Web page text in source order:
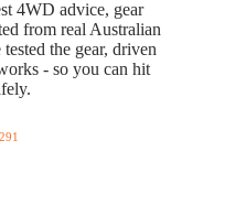
4WD advice, gear
from real Australian
the gear, driven
- so you can hit